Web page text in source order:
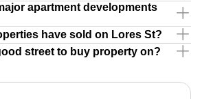
apartment developments
have sold on Lores St?
street to buy property on?